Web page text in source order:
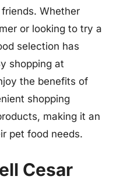
Whether
or looking to try a
selection has
shopping at
the benefits of
shopping
making it an
pet food needs.
Cesar